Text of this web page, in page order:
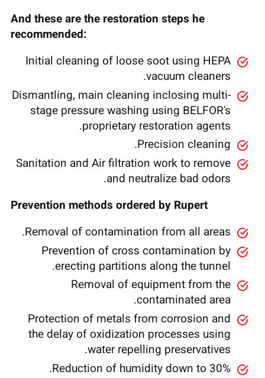
And these are the restoration steps he
recommended:
Initial cleaning of loose soot using HEPA
vacuum cleaners.
Dismantling, main cleaning inclosing multi-
stage pressure washing using BELFOR's
proprietary restoration agents.
Precision cleaning.
Sanitation and Air filtration work to remove
and neutralize bad odors.
Prevention methods ordered by Rupert
Removal of contamination from all areas.
Prevention of cross contamination by
erecting partitions along the tunnel.
Removal of equipment from the
contaminated area.
Protection of metals from corrosion and
the delay of oxidization processes using
water repelling preservatives.
Reduction of humidity down to 30%.